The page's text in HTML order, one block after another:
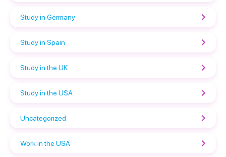
Study in Germany
Study in Spain
Study in the UK
Study in the USA
Uncategorized
Work in the USA